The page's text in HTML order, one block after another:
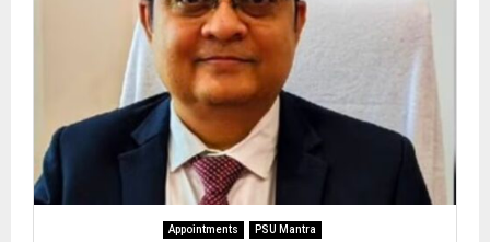
Appointments PSU Mantra